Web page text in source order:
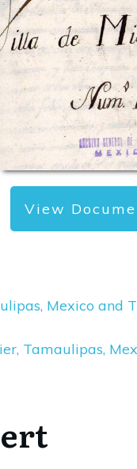
View
Mexico and
Tamaulipas,